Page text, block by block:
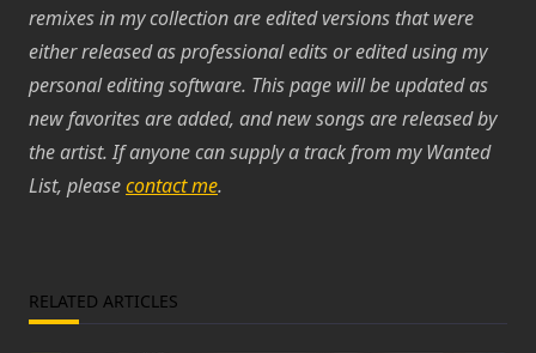
remixes in my collection are edited versions that were
either released as professional edits or edited using my
personal editing software. This page will be updated as
new favorites are added, and new songs are released by
the artist. If anyone can supply a track from my Wanted
List, pleasecontact me.
RELATED ARTICLES